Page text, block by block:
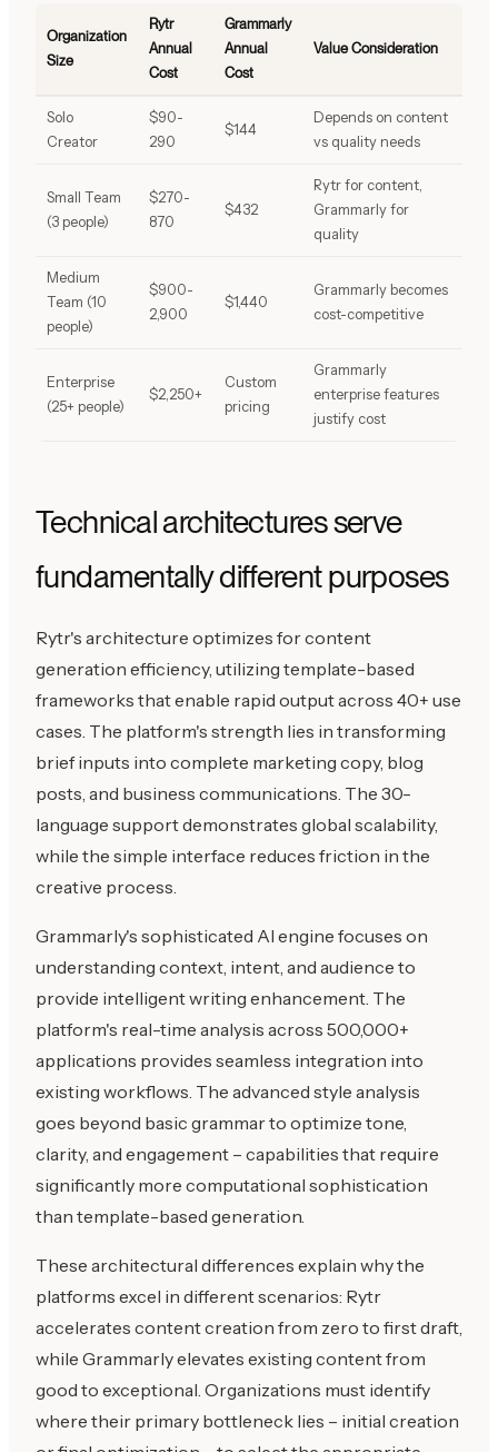
Organization
Size
Rytr
Annual
Cost
Grammarly
Annual
Cost
Value Consideration
Solo
Creator
$90-
290
$144
Depends on content
vs quality needs
Small Team
(3 people)
$270-
870
$432
Rytr for content,
Grammarly for
quality
Medium
Team (10
people)
$900-
2,900
$1,440
Grammarly becomes
cost-competitive
Enterprise
(25+ people)
$2,250+
Custom
pricing
Grammarly
enterprise features
justify cost
Technical architectures serve
fundamentally different purposes
Rytr's architecture optimizes for content
generation efficiency, utilizing template-based
frameworks that enable rapid output across 40+ use
cases. The platform's strength lies in transforming
brief inputs into complete marketing copy, blog
posts, and business communications. The 30-
language support demonstrates global scalability,
while the simple interface reduces friction in the
creative process.
Grammarly's sophisticated AI engine focuses on
understanding context, intent, and audience to
provide intelligent writing enhancement. The
platform's real-time analysis across 500,000+
applications provides seamless integration into
existing workflows. The advanced style analysis
goes beyond basic grammar to optimize tone,
clarity, and engagement – capabilities that require
significantly more computational sophistication
than template-based generation.
These architectural differences explain why the
platforms excel in different scenarios: Rytr
accelerates content creation from zero to first draft,
while Grammarly elevates existing content from
good to exceptional. Organizations must identify
where their primary bottleneck lies – initial creation